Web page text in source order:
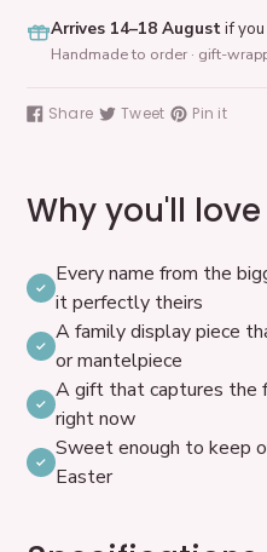
Arrives 14–18 Augustif
Handmade to order · gift-
product
to
Share
Share
Tweet
Tweet
Pin it
Pin
Why you'll
Every name from the
it perfectly theirs
A family display piece
or mantelpiece
A gift that captures the
right now
Sweet enough to keep
Easter